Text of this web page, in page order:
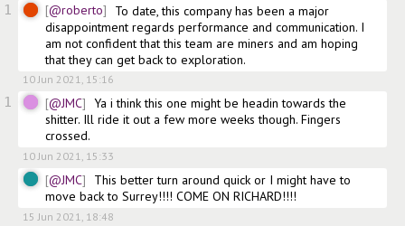
1 @roberto
To date, this company has been a major
disappointment regards performance and communication. I
am not confident that this team are miners and am hoping
that they can get back to exploration.
10 Jun 2021, 15:16
1 @JMC
Ya i think this one might be headin towards the
shitter. Ill ride it out a few more weeks though. Fingers
crossed.
10 Jun 2021, 15:33
@JMC
This better turn around quick or I might have to
move back to Surrey!!!! COME ON RICHARD!!!!
15 Jun 2021, 18:48